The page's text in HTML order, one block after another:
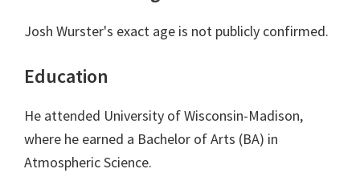
Josh Wurster's exact age is not publicly confirmed.
Education
He attended University of Wisconsin-Madison,
where he earned a Bachelor of Arts (BA) in
Atmospheric Science.